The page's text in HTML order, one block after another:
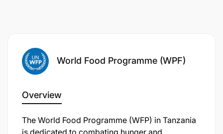
WFP is committed to supporting individuals with
disabilities by providing reasonable
accommodations throughout the recruitment
accommodation, please contact:
World Food Programme (WPF)
Overview
The World Food Programme (WFP) in Tanzania